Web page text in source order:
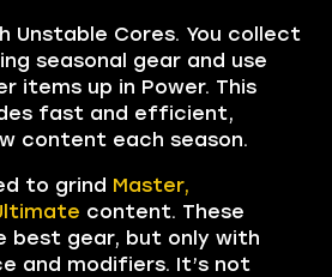
Unstable Cores. You collect
seasonal gear and use
items up in Power. This
fast and efficient,
content each season.
to grind Master,
content. These
best gear, but only with
and modifiers. It’s not